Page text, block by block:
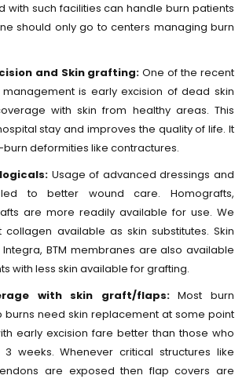
with such facilities can handle burn patients
should only go to centers managing burn
and Skin grafting: One of the recent
is early excision of dead skin
with skin from healthy areas. This
stay and improves the quality of life. It
deformities like contractures.
Usage of advanced dressings and
to better wound care. Homografts,
are more readily available for use. We
available as skin substitutes. Skin
BTM membranes are also available
with less skin available for grafting.
with skin graft/flaps:Most burn
burns need skin replacement at some point
early excision fare better than those who
weeks. Whenever critical structures like
are exposed then flap covers are